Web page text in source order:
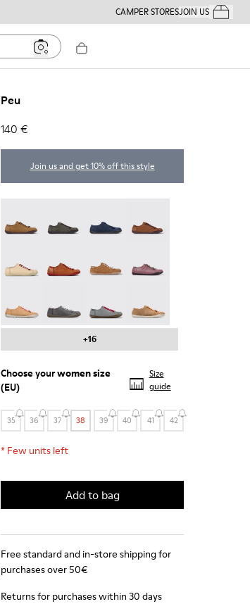
CAMPER STORESJOIN USYour
Peu
140 €
Join us and get 10% off this style
+16
Choose yourwomen size
(EU)
Size
guide
35 36 37 38 39 40 41 42
* Few units left
Add to bag
Free standard and in-store shipping for
purchases over 50€
Returns for purchases within 30 days